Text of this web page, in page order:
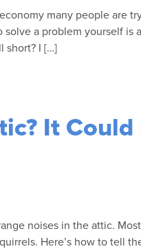
many people are
solve a problem yourself is
short? I […]
It Could
noises in the attic.
Here’s how to tell